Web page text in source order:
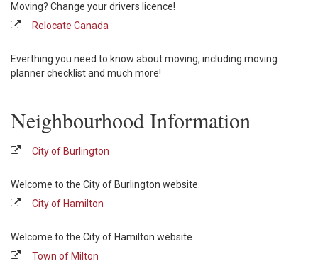
Moving? Change your drivers licence!
Relocate Canada
Everthing you need to know about moving, including moving
planner checklist and much more!
Neighbourhood Information
City of Burlington
Welcome to the City of Burlington website.
City of Hamilton
Welcome to the City of Hamilton website.
Town of Milton